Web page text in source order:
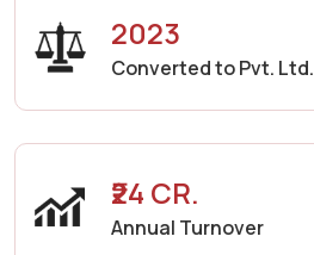
2023
Converted to Pvt. Ltd.
₹24 CR.
Annual Turnover